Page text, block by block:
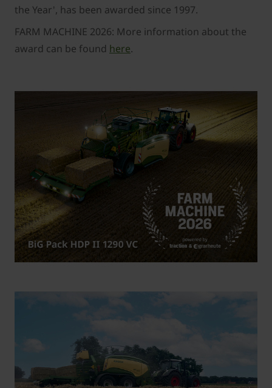
the Year', has been awarded since 1997.
FARM MACHINE 2026: More information about the
award can be found here.